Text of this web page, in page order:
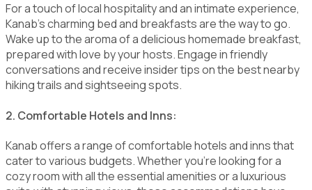
For a touch of local hospitality and an intimate experience,
Kanab's charming bed and breakfasts are the way to go.
Wake up to the aroma of a delicious homemade breakfast,
prepared with love by your hosts. Engage in friendly
conversations and receive insider tips on the best nearby
hiking trails and sightseeing spots.
2. Comfortable Hotels and Inns:
Kanab offers a range of comfortable hotels and inns that
cater to various budgets. Whether you're looking for a
cozy room with all the essential amenities or a luxurious